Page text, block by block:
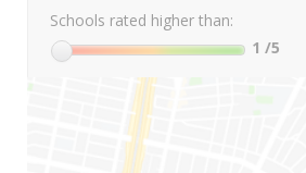
Schools rated higher than:
1 /5